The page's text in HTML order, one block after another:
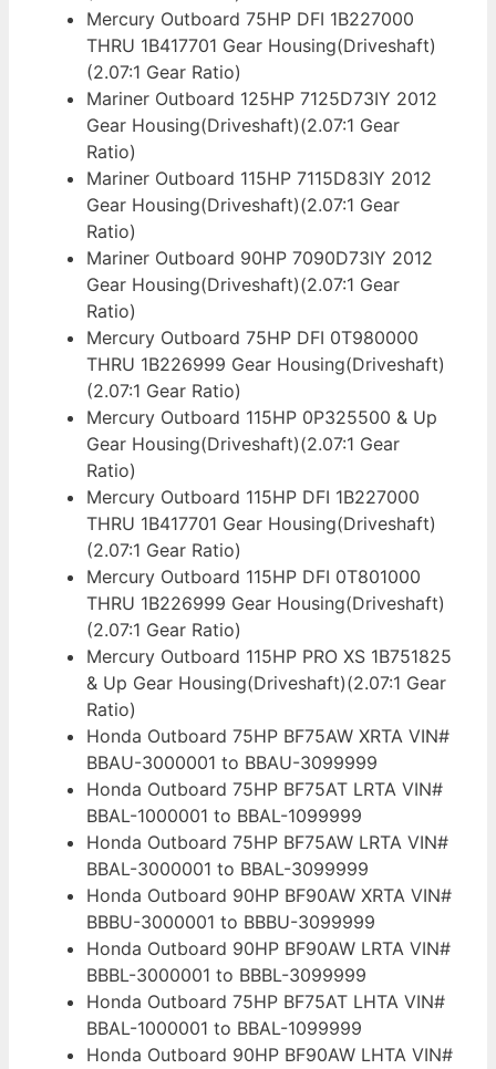
Mercury Outboard 75HP DFI 1B227000
THRU 1B417701 Gear Housing(Driveshaft)
(2.07:1 Gear Ratio)
Mariner Outboard 125HP 7125D73IY 2012
Gear Housing(Driveshaft)(2.07:1 Gear
Ratio)
Mariner Outboard 115HP 7115D83IY 2012
Gear Housing(Driveshaft)(2.07:1 Gear
Ratio)
Mariner Outboard 90HP 7090D73IY 2012
Gear Housing(Driveshaft)(2.07:1 Gear
Ratio)
Mercury Outboard 75HP DFI 0T980000
THRU 1B226999 Gear Housing(Driveshaft)
(2.07:1 Gear Ratio)
Mercury Outboard 115HP 0P325500 & Up
Gear Housing(Driveshaft)(2.07:1 Gear
Ratio)
Mercury Outboard 115HP DFI 1B227000
THRU 1B417701 Gear Housing(Driveshaft)
(2.07:1 Gear Ratio)
Mercury Outboard 115HP DFI 0T801000
THRU 1B226999 Gear Housing(Driveshaft)
(2.07:1 Gear Ratio)
Mercury Outboard 115HP PRO XS 1B751825
& Up Gear Housing(Driveshaft)(2.07:1 Gear
Ratio)
Honda Outboard 75HP BF75AW XRTA VIN#
BBAU-3000001 to BBAU-3099999
Honda Outboard 75HP BF75AT LRTA VIN#
BBAL-1000001 to BBAL-1099999
Honda Outboard 75HP BF75AW LRTA VIN#
BBAL-3000001 to BBAL-3099999
Honda Outboard 90HP BF90AW XRTA VIN#
BBBU-3000001 to BBBU-3099999
Honda Outboard 90HP BF90AW LRTA VIN#
BBBL-3000001 to BBBL-3099999
Honda Outboard 75HP BF75AT LHTA VIN#
BBAL-1000001 to BBAL-1099999
Honda Outboard 90HP BF90AW LHTA VIN#